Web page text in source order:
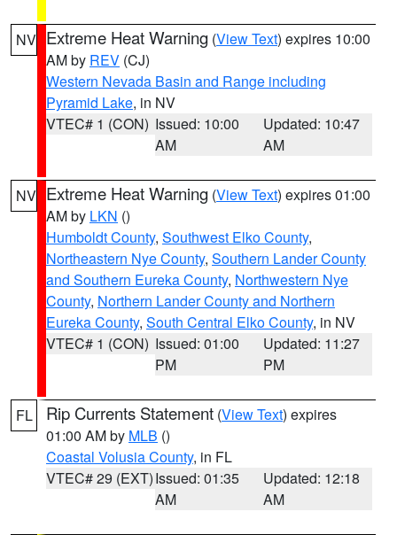
NV Extreme Heat Warning (View Text) expires 10:00
AM by REV (CJ)
Western Nevada Basin and Range including
Pyramid Lake, in NV
VTEC# 1 (CON) Issued: 10:00
AM
Updated: 10:47
AM
NV Extreme Heat Warning (View Text) expires 01:00
AM by LKN ()
Humboldt County, Southwest Elko County,
Northeastern Nye County, Southern Lander County
and Southern Eureka County, Northwestern Nye
County, Northern Lander County and Northern
Eureka County, South Central Elko County, in NV
VTEC# 1 (CON) Issued: 01:00
PM
Updated: 11:27
PM
FL Rip Currents Statement (View Text) expires
01:00 AM by MLB ()
Coastal Volusia County, in FL
VTEC# 29 (EXT)Issued: 01:35
AM
Updated: 12:18
AM